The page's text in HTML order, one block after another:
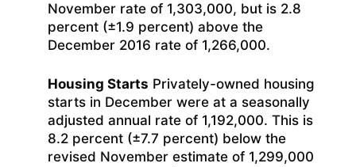
November rate of 1,303,000, but is 2.8
percent (±1.9 percent) above the
December 2016 rate of 1,266,000.
Housing Starts Privately-owned housing
starts in December were at a seasonally
adjusted annual rate of 1,192,000. This is
8.2 percent (±7.7 percent) below the
revised November estimate of 1,299,000